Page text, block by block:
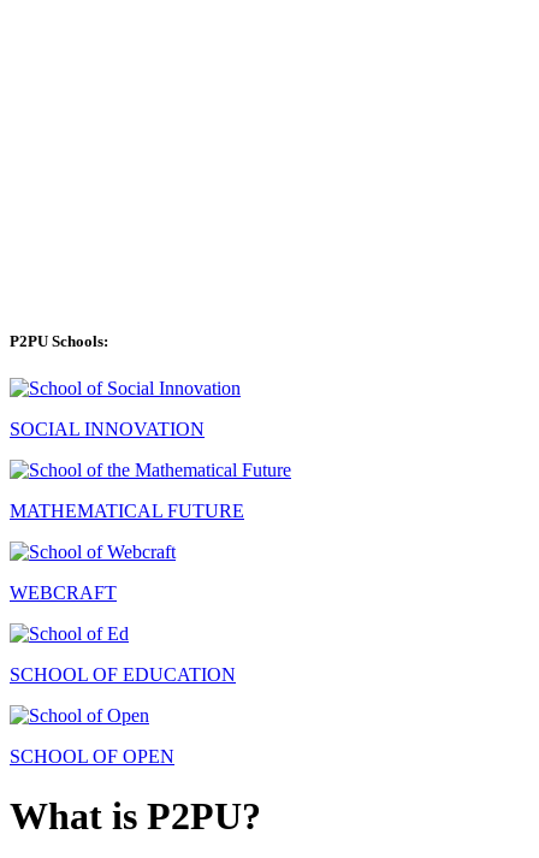
P2PU Schools:
SOCIAL INNOVATION
MATHEMATICAL FUTURE
WEBCRAFT
SCHOOL OF EDUCATION
SCHOOL OF OPEN
What is P2PU?